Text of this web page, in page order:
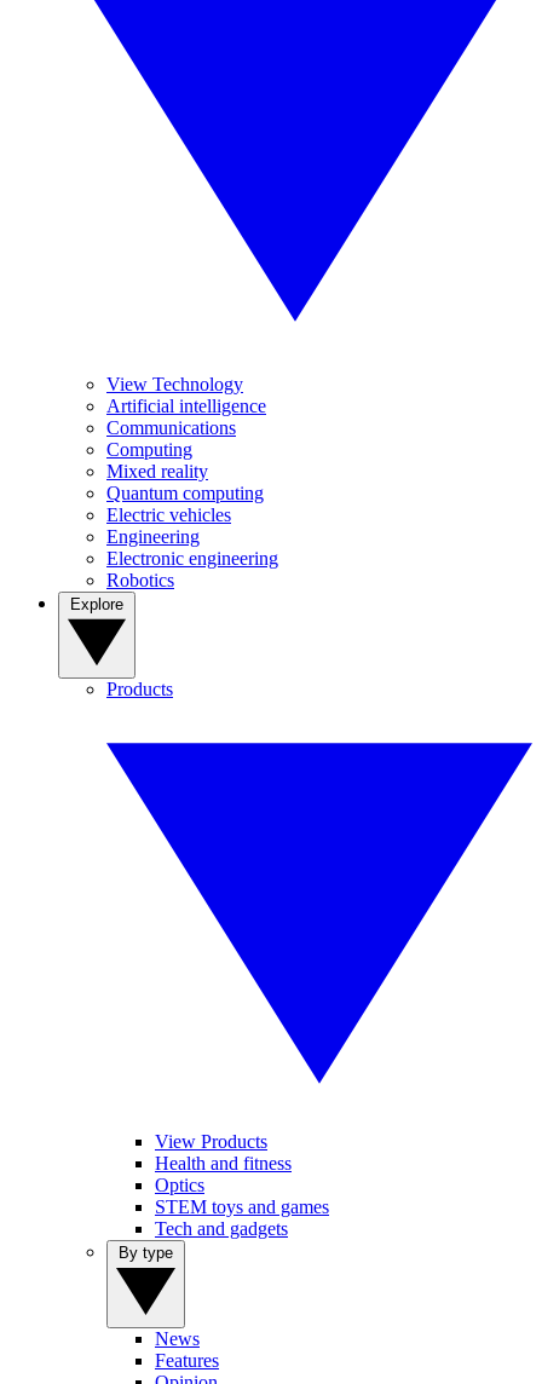
View Technology
Artificial intelligence
Communications
Computing
Mixed reality
Quantum computing
Electric vehicles
Engineering
Electronic engineering
Robotics
Products
View Products
Health and fitness
Optics
STEM toys and games
Tech and gadgets
News
Features